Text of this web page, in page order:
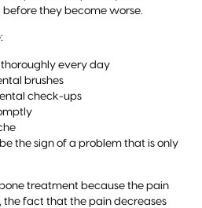
they become worse.
every day
brushes
check-ups
the sign of a problem that is only
treatment because the pain
the fact that the pain decreases